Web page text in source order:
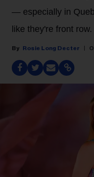
— especially in
like they're front row.
Rosie Long Decter